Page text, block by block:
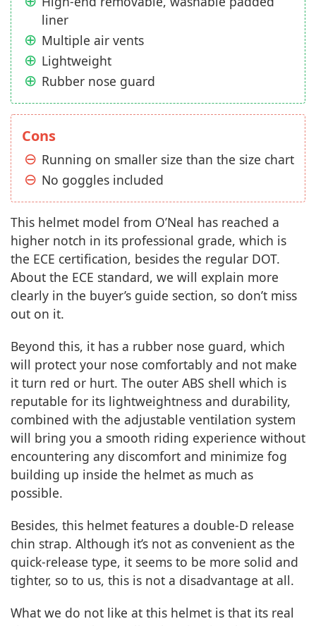
liner
Multiple air vents
Lightweight
Rubber nose guard
Cons
Running on smaller size than the size chart
No goggles included
This helmet model from O’Neal has reached a
higher notch in its professional grade, which is
the ECE certification, besides the regular DOT.
About the ECE standard, we will explain more
clearly in the buyer’s guide section, so don’t miss
out on it.
Beyond this, it has a rubber nose guard, which
will protect your nose comfortably and not make
it turn red or hurt. The outer ABS shell which is
reputable for its lightweightness and durability,
combined with the adjustable ventilation system
will bring you a smooth riding experience without
encountering any discomfort and minimize fog
building up inside the helmet as much as
possible.
Besides, this helmet features a double-D release
chin strap. Although it’s not as convenient as the
quick-release type, it seems to be more solid and
tighter, so to us, this is not a disadvantage at all.
What we do not like at this helmet is that its real